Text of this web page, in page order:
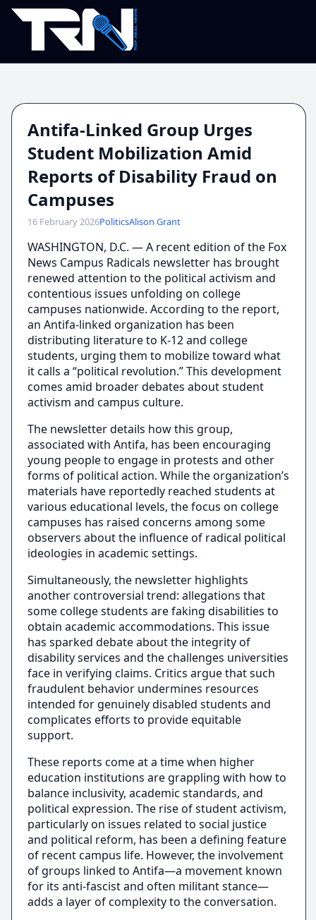
Antifa-Linked Group Urges
Student Mobilization Amid
Reports of Disability Fraud on
Campuses
16 February 2026PoliticsAlison Grant
WASHINGTON, D.C. — A recent edition of the Fox
News Campus Radicals newsletter has brought
renewed attention to the political activism and
contentious issues unfolding on college
campuses nationwide. According to the report,
an Antifa-linked organization has been
distributing literature to K-12 and college
students, urging them to mobilize toward what
it calls a “political revolution.” This development
comes amid broader debates about student
activism and campus culture.
The newsletter details how this group,
associated with Antifa, has been encouraging
young people to engage in protests and other
forms of political action. While the organization’s
materials have reportedly reached students at
various educational levels, the focus on college
campuses has raised concerns among some
observers about the influence of radical political
ideologies in academic settings.
Simultaneously, the newsletter highlights
another controversial trend: allegations that
some college students are faking disabilities to
obtain academic accommodations. This issue
has sparked debate about the integrity of
disability services and the challenges universities
face in verifying claims. Critics argue that such
fraudulent behavior undermines resources
intended for genuinely disabled students and
complicates efforts to provide equitable
support.
These reports come at a time when higher
education institutions are grappling with how to
balance inclusivity, academic standards, and
political expression. The rise of student activism,
particularly on issues related to social justice
and political reform, has been a defining feature
of recent campus life. However, the involvement
of groups linked to Antifa—a movement known
for its anti-fascist and often militant stance—
adds a layer of complexity to the conversation.